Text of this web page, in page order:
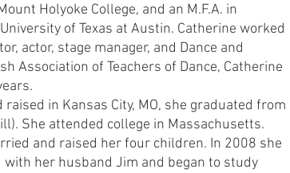
Holyoke College, and an M.F.A. in
of Texas at Austin. Catherine worked
actor, stage manager, and Dance and
Association of Teachers of Dance, Catherine
in Kansas City, MO, she graduated from
She attended college in Massachusetts.
and raised her four children. In 2008 she
her husband Jim and began to study